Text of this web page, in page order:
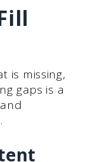
is missing,
gaps is a